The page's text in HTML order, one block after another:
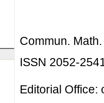
Commun.
ISSN 2052-
Editorial Office: